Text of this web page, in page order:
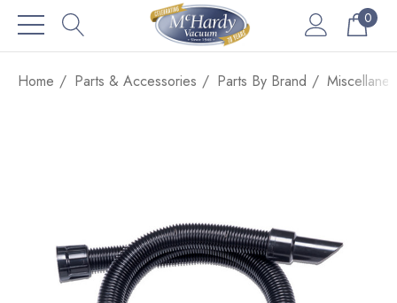
0
Home Parts & Accessories Parts By Brand